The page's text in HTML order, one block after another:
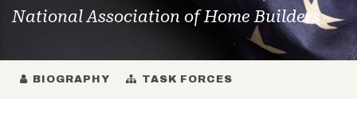
National Association of Home Builders
BIOGRAPHY TASK FORCES